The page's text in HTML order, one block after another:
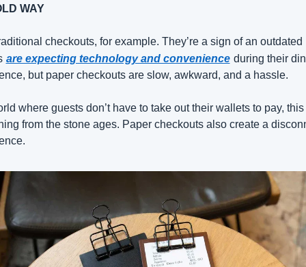
WAY
checkouts, for example. They’re a sign of an outdated
are expecting technology and convenience during their
but paper checkouts are slow, awkward, and a hassle.
where guests don’t have to take out their wallets to pay,
from the stone ages. Paper checkouts also create a